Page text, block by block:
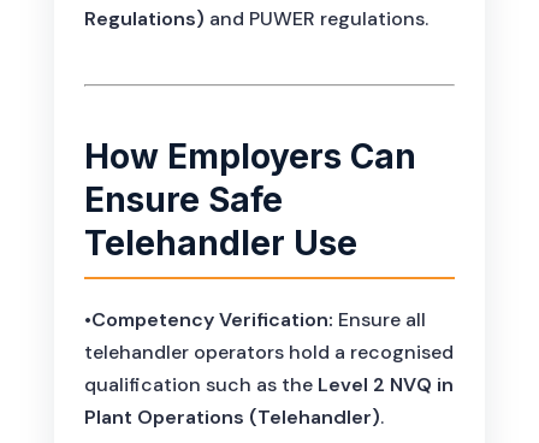
Regulations) and PUWER regulations.
How Employers Can
Ensure Safe
Telehandler Use
•Competency Verification: Ensure all
telehandler operators hold a recognised
qualification such as the Level 2 NVQ in
Plant Operations (Telehandler).